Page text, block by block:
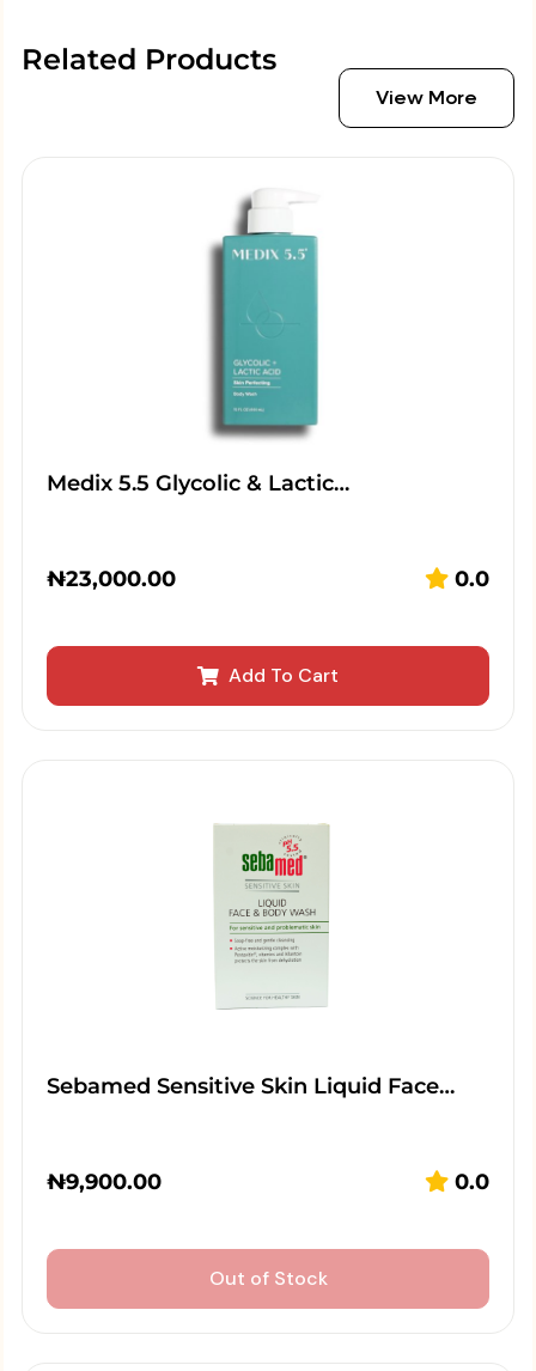
Related Products
View More
Medix 5.5 Glycolic & Lactic…
₦23,000.00 0.0
Add To Cart
Sebamed Sensitive Skin Liquid Face…
₦9,900.00 0.0
Out of Stock